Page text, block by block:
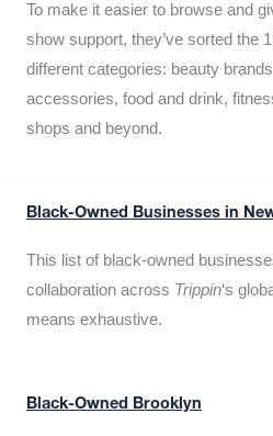
To make it easier to browse and
show support, they’ve sorted the
different categories: beauty
accessories, food and drink,
shops and beyond.
Black-Owned Businesses in
This list of black-owned
collaboration across Trippin‘s
means exhaustive.
Black-Owned Brooklyn